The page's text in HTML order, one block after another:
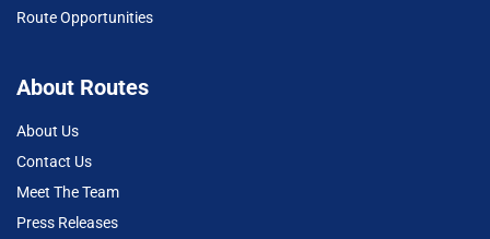
Route Opportunities
About Routes
About Us
Contact Us
Meet The Team
Press Releases